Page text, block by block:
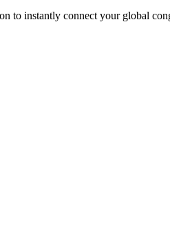
to instantly connect your global